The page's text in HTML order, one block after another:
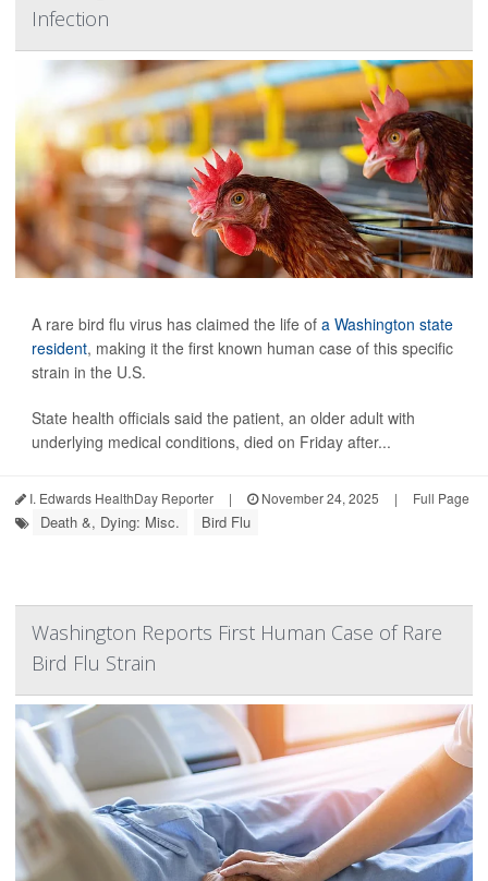
Infection
A rare bird flu virus has claimed the life of a Washington state
resident, making it the first known human case of this specific
strain in the U.S.
State health officials said the patient, an older adult with
underlying medical conditions, died on Friday after...
I. Edwards HealthDay Reporter | November 24, 2025 | Full Page
Death &, Dying: Misc. Bird Flu
Washington Reports First Human Case of Rare
Bird Flu Strain